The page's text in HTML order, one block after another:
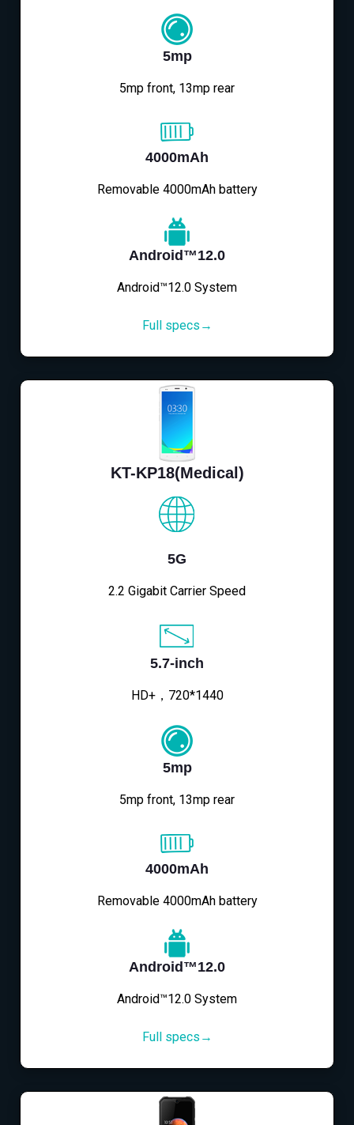
5mp
5mp front, 13mp rear
4000mAh
Removable 4000mAh battery
Android™12.0
Android™12.0 System
Full specs→
KT-KP18(Medical)
5G
2.2 Gigabit Carrier Speed
5.7-inch
HD+，720*1440
5mp
5mp front, 13mp rear
4000mAh
Removable 4000mAh battery
Android™12.0
Android™12.0 System
Full specs→